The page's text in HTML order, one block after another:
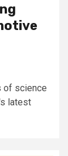
of science
latest